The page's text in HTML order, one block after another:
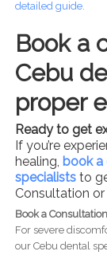
detailed guide.
Book a
Cebu
proper
Ready to get
If you’re
healing, book a
specialiststo
Consultation
Book a Consultation
For severe
our Cebu dental